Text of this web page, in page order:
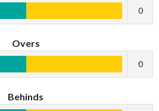
0
Overs
0
Behinds